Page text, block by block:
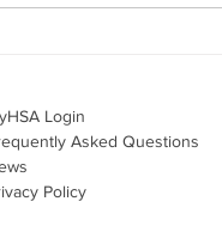
Login
Asked Questions
Policy